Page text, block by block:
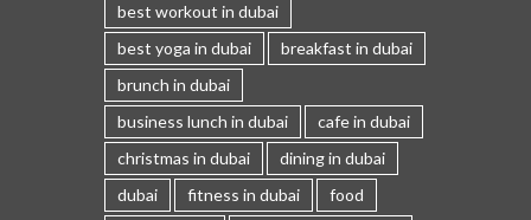
best workout in dubai
best yoga in dubai
breakfast in dubai
brunch in dubai
business lunch in dubai
cafe in dubai
christmas in dubai
dining in dubai
dubai
fitness in dubai
food